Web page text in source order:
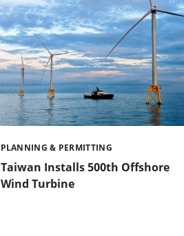
Taiwan Installs 500th Offshore
Wind Turbine
Categories:
PLANNING & PERMITTING